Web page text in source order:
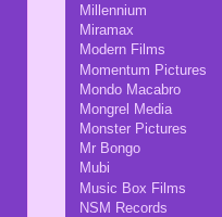
Millennium
Miramax
Modern Films
Momentum Pictures
Mondo Macabro
Mongrel Media
Monster Pictures
Mr Bongo
Mubi
Music Box Films
NSM Records